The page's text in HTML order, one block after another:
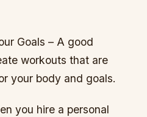
Goals – A good
workouts that are
your body and goals.
you hire a personal